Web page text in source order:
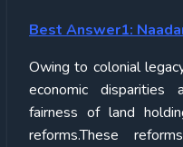
Best Answer1:
Owing to colonial
economic disparities
fairness of land
reforms.These